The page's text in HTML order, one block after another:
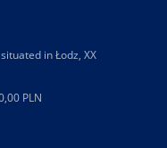
in Łodz, XX
PLN